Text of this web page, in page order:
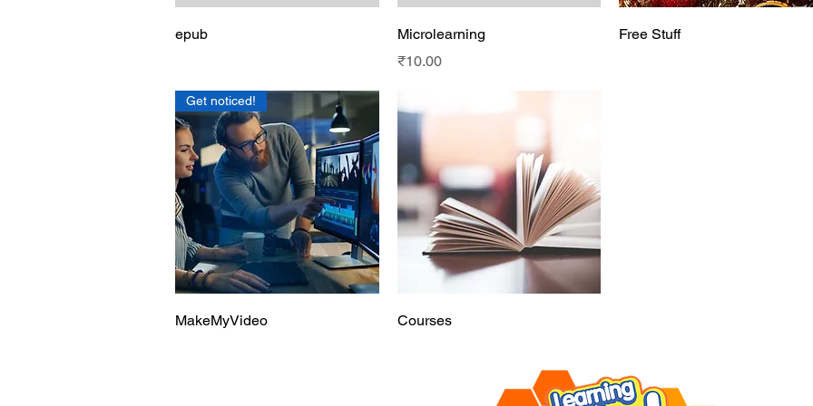
epub Quick View
Microlearning
Price
₹10.00
Free Stuff
Quick View
Get noticed!
MakeMyVideo Courses